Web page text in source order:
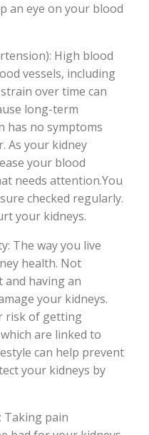
an eye on your blood
High blood
vessels, including
over time can
long-term
has no symptoms
As your kidney
your blood
needs attention.You
checked regularly.
your kidneys.
The way you live
health. Not
and having an
your kidneys.
risk of getting
are linked to
can help prevent
your kidneys by
Taking pain